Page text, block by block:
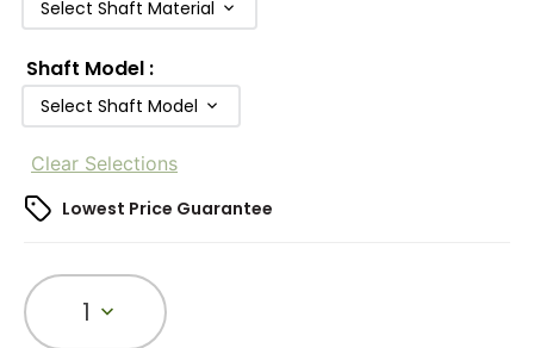
Select Shaft Material
Shaft Model :
Select Shaft Model
Clear Selections
Lowest Price Guarantee
1